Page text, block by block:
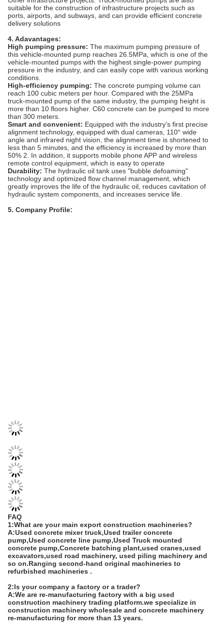
suitable for the construction of infrastructure projects such as
ports, airports, and subways, and can provide efficient concrete
delivery solutions‌
4. Adavantages:
High pumping pressure: The maximum pumping pressure of
this vehicle-mounted pump reaches 26.5MPa, which is one of the
vehicle-mounted pumps with the highest single-power pumping
pressure in the industry, and can easily cope with various working
conditions.
High-efficiency pumping: The concrete pumping volume can
reach 100 cubic meters per hour. Compared with the 25MPa
truck-mounted pump of the same industry, the pumping height is
more than 10 floors higher. C60 concrete can be pumped to more
than 300 meters.
Smart and convenient: Equipped with the industry's first precise
alignment technology, equipped with dual cameras, 110° wide
angle and infrared night vision, the alignment time is shortened to
less than 5 minutes, and the efficiency is increased by more than
50% 2. In addition, it supports mobile phone APP and wireless
remote control equipment, which is easy to operate
Durability: The hydraulic oil tank uses "bubble defoaming"
technology and optimized flow channel management, which
greatly improves the life of the hydraulic oil, reduces cavitation of
hydraulic system components, and increases service life.
5. Company Profile:
FAQ
1:What are your main export construction machineries?
A:Used concrete mixer truck,Used trailer concrete
pump,Used concrete line pump,Used Truck mounted
concrete pump,Concrete batching plant,used cranes,used
excavators,used road machinery, used piling machinery and
so on.Ranging second-hand original machineries to
refurbished machineries .
2:Is your company a factory or a trader?
A:We are re-manufacturing factory with a big used
construction machinery trading platform.we specialize in
construction machinery wholesale and concrete machinery
re-manufacturing for more than 13 years.